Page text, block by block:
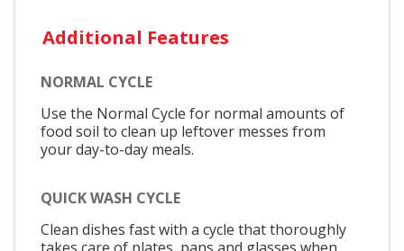
Additional Features
NORMAL CYCLE
Use the Normal Cycle for normal amounts of
food soil to clean up leftover messes from
your day-to-day meals.
QUICK WASH CYCLE
Clean dishes fast with a cycle that thoroughly